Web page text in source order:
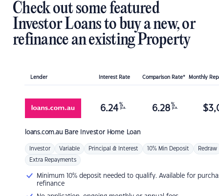
Check out some featured
Investor Loans to buy a new, or
refinance an existing Property
Lender Interest Rate Comparison Rate* Monthly
loans.com.au Bare Investor Home Loan
6.24 %
p.a. 6.28 %
p.a. $
Investor Variable Principal & Interest 10% Min Deposit Redraw
Extra Repayments
Minimum 10% deposit needed to qualify. Available for
refinance